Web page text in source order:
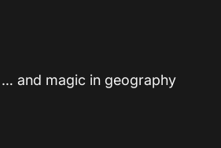
and magic in geography